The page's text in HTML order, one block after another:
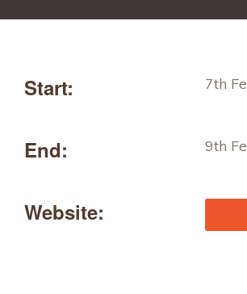
Start: 7th
End: 9th
Website: